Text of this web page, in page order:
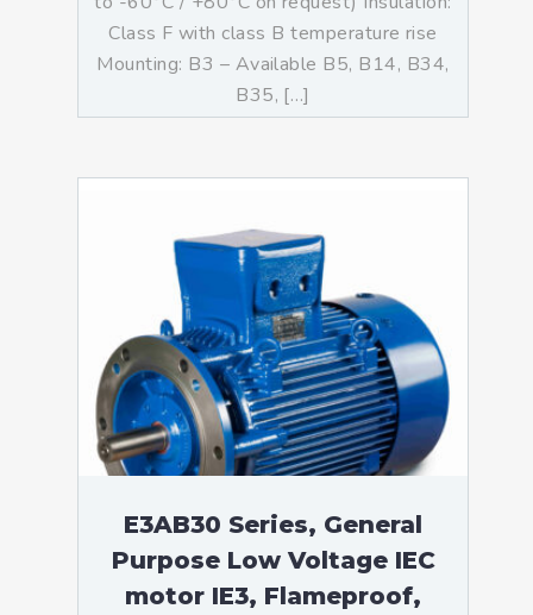
Class F with class B temperature rise
Mounting: B3 – Available B5, B14, B34,
B35, […]
E3AB30 Series, General
Purpose Low Voltage IEC
motor IE3, Flameproof,